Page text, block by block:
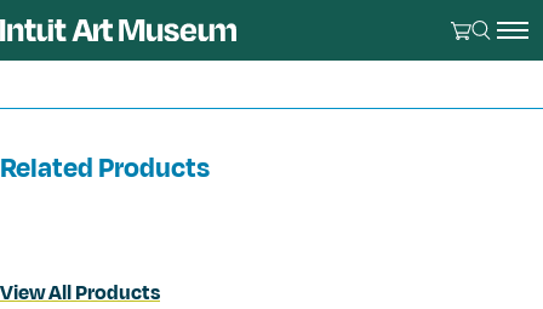
Related Products
View All Products